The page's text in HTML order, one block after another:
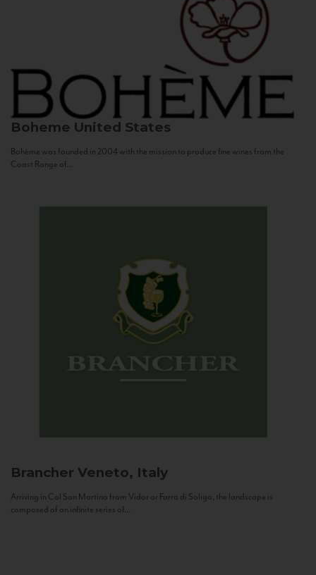
Boheme United States
Bohème was founded in 2004 with the mission to produce fine wines from the
Coast Range of...
Brancher Veneto, Italy
Arriving in Col San Martino from Vidor or Farra di Soligo, the landscape is
composed of an infinite series of...